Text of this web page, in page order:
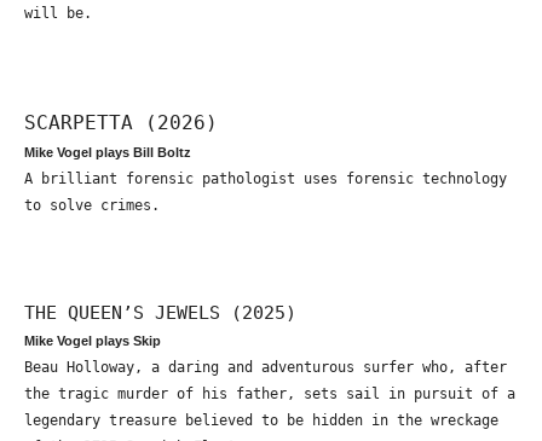
will be.
SCARPETTA (2026)
Mike Vogel plays Bill Boltz
A brilliant forensic pathologist uses forensic technology
to solve crimes.
THE QUEEN’S JEWELS (2025)
Mike Vogel plays Skip
Beau Holloway, a daring and adventurous surfer who, after
the tragic murder of his father, sets sail in pursuit of a
legendary treasure believed to be hidden in the wreckage